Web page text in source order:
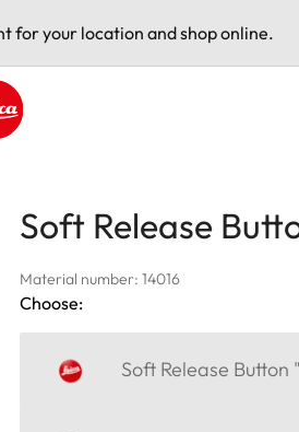
for your location and shop online.
Soft Release
Material number: 14016
Choose:
Soft Release Button